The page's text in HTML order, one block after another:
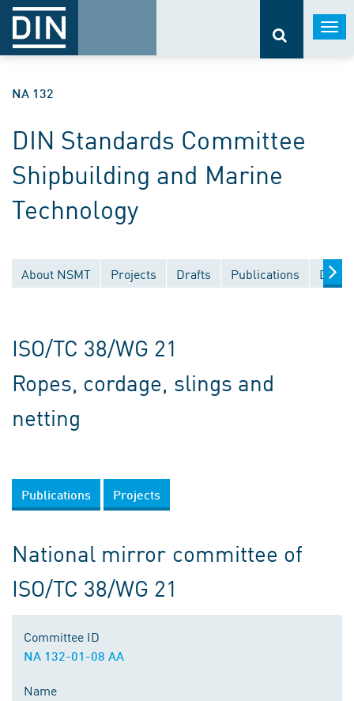
NA 132
DIN Standards Committee
Shipbuilding and Marine
Technology
About NSMT Projects Drafts Publications
ISO/TC 38/WG 21
Ropes, cordage, slings and
netting
Publications Projects
National mirror committee of
ISO/TC 38/WG 21
Committee ID
NA 132-01-08 AA
Name